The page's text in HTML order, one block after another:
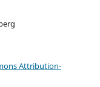
Attribution-